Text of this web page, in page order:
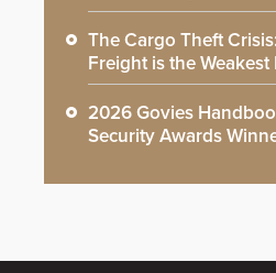
The Cargo Theft
Freight is the Weakest
2026 Govies
Security Awards